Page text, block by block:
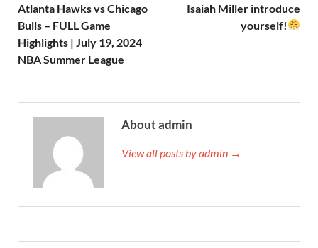
Atlanta Hawks vs Chicago
Bulls – FULL Game
Highlights | July 19, 2024
NBA Summer League
Isaiah Miller introduce
yourself!
About admin
View all posts by admin →